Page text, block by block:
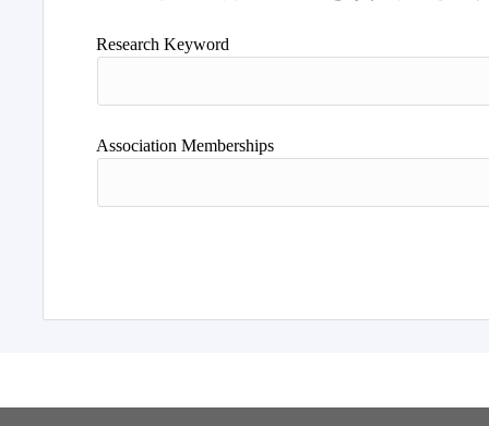
Research Keyword
Association Memberships